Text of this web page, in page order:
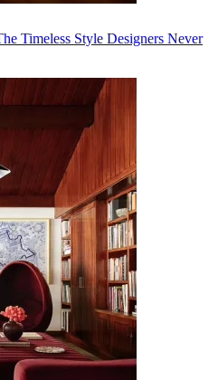
Timeless Style Designers Never